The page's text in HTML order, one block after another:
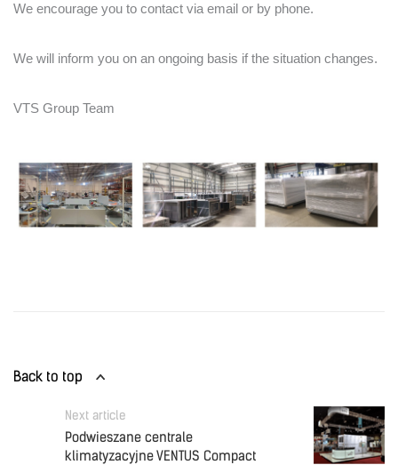
We encourage you to contact via email or by phone.
We will inform you on an ongoing basis if the situation changes.
VTS Group Team
Back to top
Next article
Podwieszane centrale
klimatyzacyjne VENTUS Compact